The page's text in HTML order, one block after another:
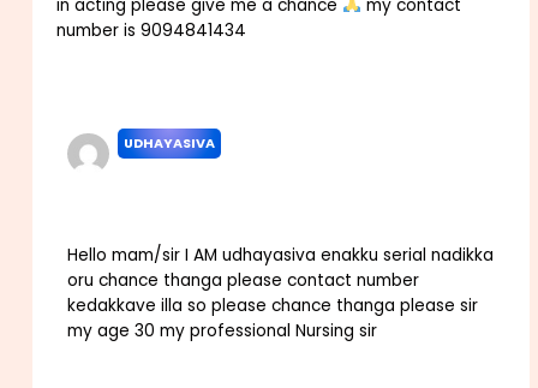
in acting please give me a chance
my contact
number is 9094841434
UDHAYASIVA
Hello mam/sir I AM udhayasiva enakku serial nadikka
oru chance thanga please contact number
kedakkave illa so please chance thanga please sir
my age 30 my professional Nursing sir